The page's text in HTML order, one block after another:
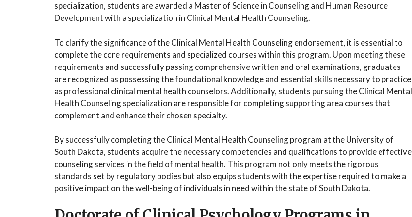
specialization, students are awarded a Master of Science in Counseling and Human Resource
Development with a specialization in Clinical Mental Health Counseling.
To clarify the significance of the Clinical Mental Health Counseling endorsement, it is essential to
complete the core requirements and specialized courses within this program. Upon meeting these
requirements and successfully passing comprehensive written and oral examinations, graduates
are recognized as possessing the foundational knowledge and essential skills necessary to practice
as professional clinical mental health counselors. Additionally, students pursuing the Clinical Mental
Health Counseling specialization are responsible for completing supporting area courses that
complement and enhance their chosen specialty.
By successfully completing the Clinical Mental Health Counseling program at the University of
South Dakota, students acquire the necessary competencies and qualifications to provide effective
counseling services in the field of mental health. This program not only meets the rigorous
standards set by regulatory bodies but also equips students with the expertise required to make a
positive impact on the well-being of individuals in need within the state of South Dakota.